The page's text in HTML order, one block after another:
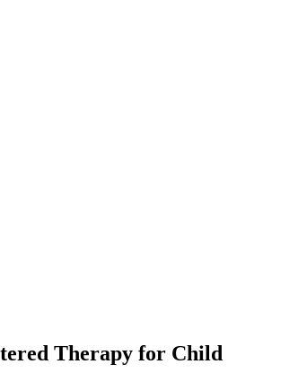
Therapy for Child